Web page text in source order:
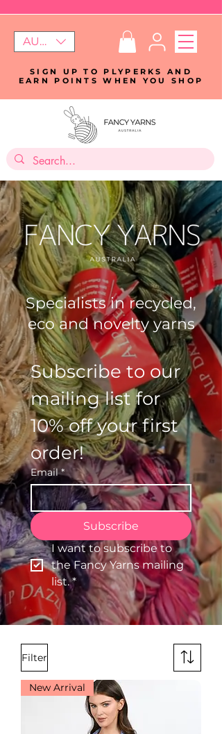
AUD (AU$)
SIGN UP TO PLYPERKS AND
EARN POINTS WHEN YOU SHOP
Specialists in recycled,
eco and novelty yarns
Subscribe to our
mailing list for
10% off your first
order!
Email *
Subscribe
I want to subscribe to
the Fancy Yarns mailing
list. *
Filter
New Arrival